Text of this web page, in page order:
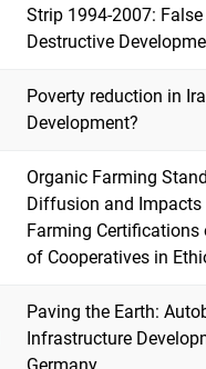
Strip 1994-2007:
Destructive
Poverty reduction in
Development?
Organic Farming
Diffusion and
Farming Certifications
of Cooperatives in
Paving the Earth:
Infrastructure